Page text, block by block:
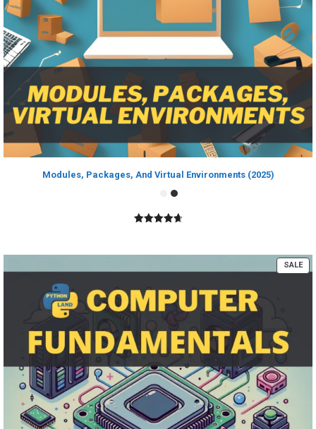
Modules, Packages, And Virtual Environments (2025)
SALE
ON